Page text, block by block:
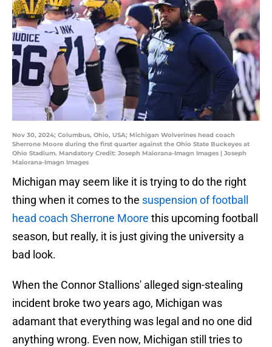
Nov 30, 2024; Columbus, Ohio, USA; Michigan Wolverines head coach
Sherrone Moore during the first quarter against the Ohio State Buckeyes at
Ohio Stadium. Mandatory Credit: Joseph Maiorana-Imagn Images | Joseph
Maiorana-Imagn Images
Michigan may seem like it is trying to do the right
thing when it comes to the suspension of football
head coach Sherrone Moore this upcoming football
season, but really, it is just giving the university a
bad look.
When the Connor Stallions' alleged sign-stealing
incident broke two years ago, Michigan was
adamant that everything was legal and no one did
anything wrong. Even now, Michigan still tries to